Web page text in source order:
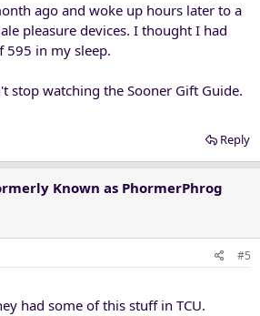
ago and woke up hours later to a
pleasure devices. I thought I had
595 in my sleep.
stop watching the Sooner Gift Guide.
Reply
Known as PhormerPhrog
#5
had some of this stuff in TCU.